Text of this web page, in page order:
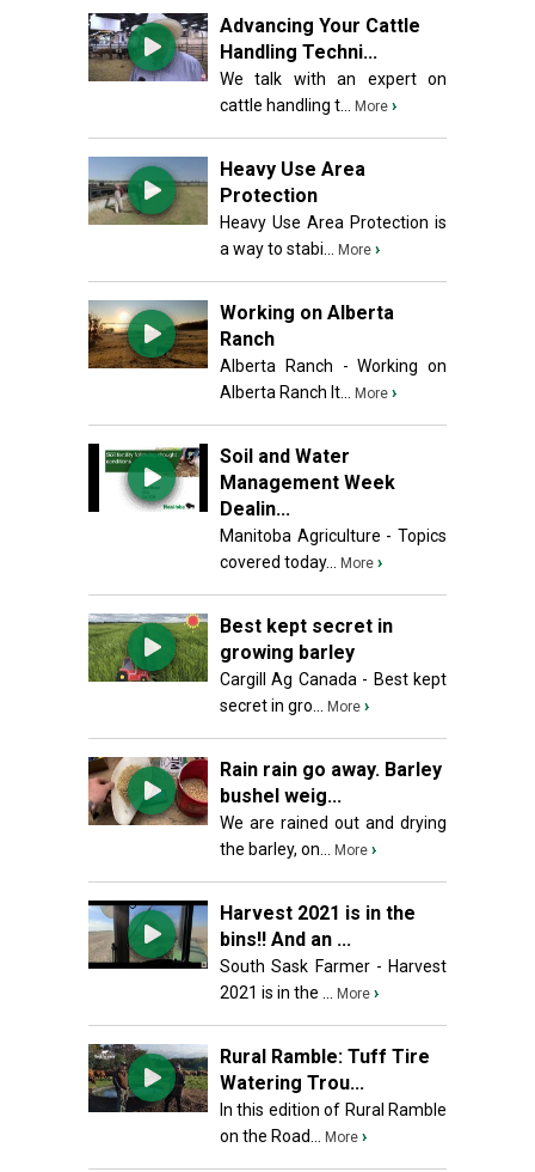
Advancing Your Cattle
Handling Techni...
We talk with an expert on
cattle handling t...
More ›
Heavy Use Area
Protection
Heavy Use Area Protection is
a way to stabi...
More ›
Working on Alberta
Ranch
Alberta Ranch - Working on
Alberta Ranch It...
More ›
Soil and Water
Management Week
Dealin...
Manitoba Agriculture - Topics
covered today...
More ›
Best kept secret in
growing barley
Cargill Ag Canada - Best kept
secret in gro...
More ›
Rain rain go away. Barley
bushel weig...
We are rained out and drying
the barley, on...
More ›
Harvest 2021 is in the
bins!! And an ...
South Sask Farmer - Harvest
2021 is in the ...
More ›
Rural Ramble: Tuff Tire
Watering Trou...
In this edition of Rural Ramble
on the Road...
More ›